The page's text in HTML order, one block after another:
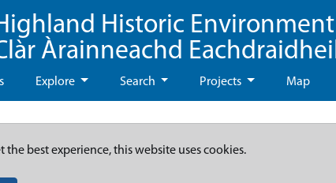
Historic Environment
Àrainneachd
Explore Search Projects Map
the best experience, this website uses cookies.